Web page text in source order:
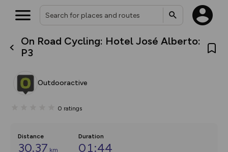
On Road Cycling: Hotel José Alberto:
P3
Outdooractive
0 ratings
Distance
30.37 km
Duration
01:44
What’s new:
house basemap and US map
you view your content on the